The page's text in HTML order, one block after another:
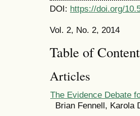
DOI: https://doi.org/
Vol. 2, No. 2, 2014
Table of
Articles
The Evidence Debate
Brian Fennell, Karola